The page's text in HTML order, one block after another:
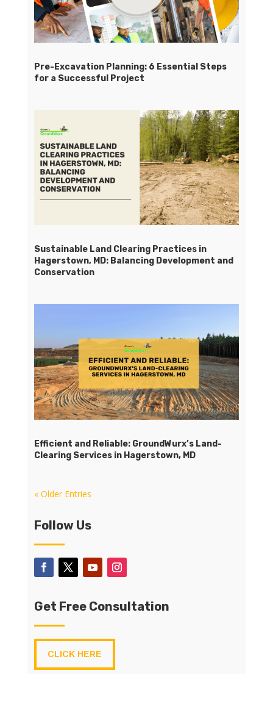
Pre-Excavation Planning: 6 Essential Steps
for a Successful Project
Sustainable Land Clearing Practices in
Hagerstown, MD: Balancing Development and
Conservation
Efficient and Reliable: GroundWurx’s Land-
Clearing Services in Hagerstown, MD
« Older Entries
Follow Us
Get Free Consultation
CLICK HERE